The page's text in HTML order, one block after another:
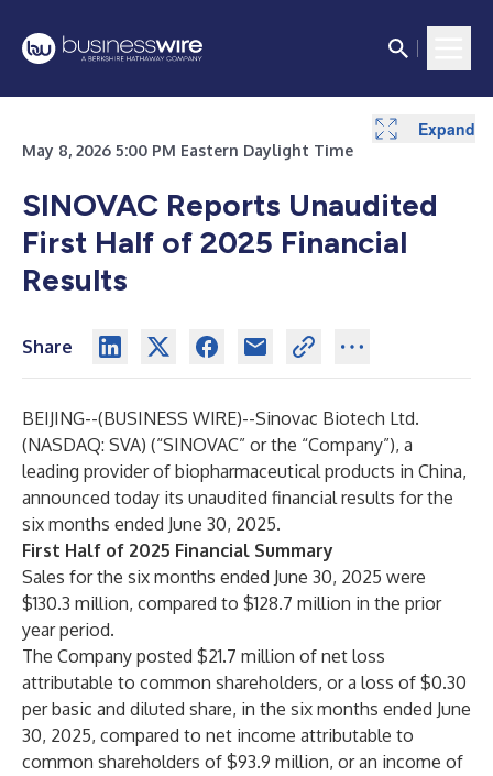
May 8, 2026 5:00 PM Eastern Daylight Time
SINOVAC Reports Unaudited
First Half of 2025 Financial
Results
Share
BEIJING--(BUSINESS WIRE)--Sinovac Biotech Ltd.
(NASDAQ: SVA) (“SINOVAC” or the “Company”), a
leading provider of biopharmaceutical products in China,
announced today its unaudited financial results for the
six months ended June 30, 2025.
First Half of 2025 Financial Summary
Sales for the six months ended June 30, 2025 were
$130.3 million, compared to $128.7 million in the prior
year period.
The Company posted $21.7 million of net loss
attributable to common shareholders, or a loss of $0.30
per basic and diluted share, in the six months ended June
30, 2025, compared to net income attributable to
common shareholders of $93.9 million, or an income of
Expand
Expand
Expand
Expand
Expand
Expand
Expand